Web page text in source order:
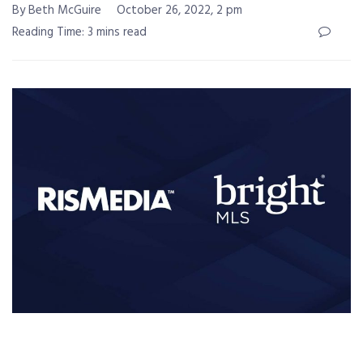
By Beth McGuire
October 26, 2022, 2 pm
Reading Time: 3 mins read